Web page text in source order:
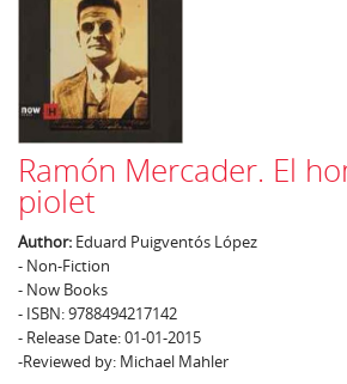
Ramón Mercader. El
piolet
Author: Eduard Puigventós López
- Non-Fiction
- Now Books
- ISBN: 9788494217142
- Release Date: 01-01-2015
-Reviewed by: Michael Mahler